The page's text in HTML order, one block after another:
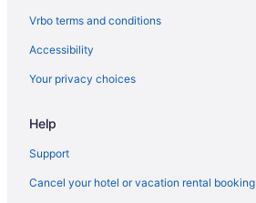
Palace Downtown
One&Only The Palm
Le Royal Meridien Beach Resort And Spa
Vrbo terms and conditions
Accessibility
Your privacy choices
Help
Support
Cancel your hotel or vacation rental booking